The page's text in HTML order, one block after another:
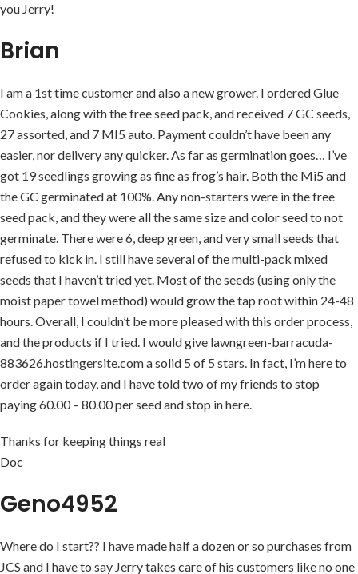
you Jerry!
Brian
I am a 1st time customer and also a new grower. I ordered Glue
Cookies, along with the free seed pack, and received 7 GC seeds,
27 assorted, and 7 MI5 auto. Payment couldn’t have been any
easier, nor delivery any quicker. As far as germination goes… I’ve
got 19 seedlings growing as fine as frog’s hair. Both the Mi5 and
the GC germinated at 100%. Any non-starters were in the free
seed pack, and they were all the same size and color seed to not
germinate. There were 6, deep green, and very small seeds that
refused to kick in. I still have several of the multi-pack mixed
seeds that I haven’t tried yet. Most of the seeds (using only the
moist paper towel method) would grow the tap root within 24-48
hours. Overall, I couldn’t be more pleased with this order process,
and the products if I tried. I would give lawngreen-barracuda-
883626.hostingersite.com a solid 5 of 5 stars. In fact, I’m here to
order again today, and I have told two of my friends to stop
paying 60.00 – 80.00 per seed and stop in here.
Thanks for keeping things real
Doc
Geno4952
Where do I start?? I have made half a dozen or so purchases from
JCS and I have to say Jerry takes care of his customers like no one